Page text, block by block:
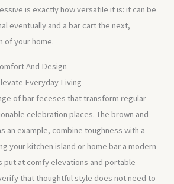
is exactly how versatile it is: it can be
eventually and a bar cart the next,
of your home.
And Design
Everyday Living
of bar feceses that transform regular
celebration places. The brown and
an example, combine toughness with a
your kitchen island or home bar a modern-
put at comfy elevations and portable
that thoughtful style does not need to